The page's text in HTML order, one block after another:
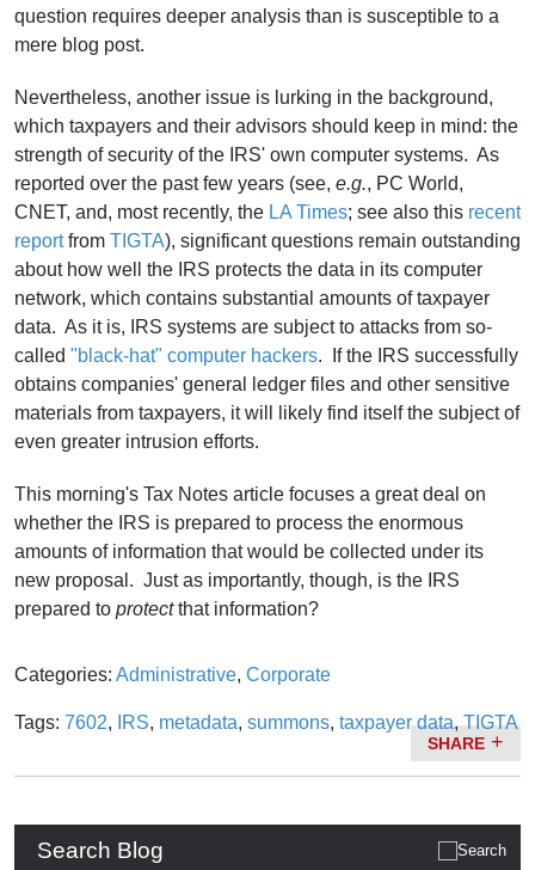
Search Blog
question requires deeper analysis than is susceptible to a
mere blog post.
Nevertheless, another issue is lurking in the background,
which taxpayers and their advisors should keep in mind: the
strength of security of the IRS' own computer systems. As
reported over the past few years (see, e.g., PC World,
CNET, and, most recently, the LA Times; see also this recent
reportfrom TIGTA), significant questions remain outstanding
about how well the IRS protects the data in its computer
network, which contains substantial amounts of taxpayer
data. As it is, IRS systems are subject to attacks from so-
called "black-hat" computer hackers. If the IRS successfully
obtains companies' general ledger files and other sensitive
materials from taxpayers, it will likely find itself the subject of
even greater intrusion efforts.
This morning's Tax Notes article focuses a great deal on
whether the IRS is prepared to process the enormous
amounts of information that would be collected under its
new proposal. Just as importantly, though, is the IRS
prepared to protectthat information?
Categories: Administrative, Corporate
Tags: 7602, IRS, metadata, summons, taxpayer data,TIGTA
SHARE